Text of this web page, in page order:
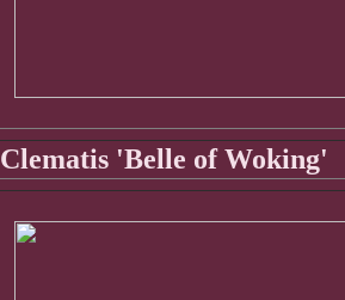
Clematis 'Belle of Woking'